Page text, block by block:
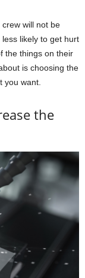
will not be
likely to get hurt
the things on their
is choosing the
you want.
the